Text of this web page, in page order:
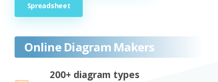
Spreadsheet
Online Diagram Makers
200+ diagram types